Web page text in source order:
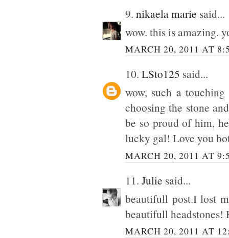
9. nikaela marie said...
wow. this is amazing.
MARCH 20, 2011 AT
10. LSto125 said...
wow, such a
choosing the stone
be so proud of him,
lucky gal! Love you
MARCH 20, 2011 AT
11. Julie said...
beautifull post.I lost
beautifull headstones!
MARCH 20, 2011 AT